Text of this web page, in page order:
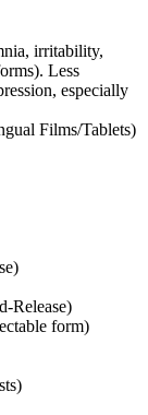
irritability,
Less
especially
Films/Tablets)
Release)
form)